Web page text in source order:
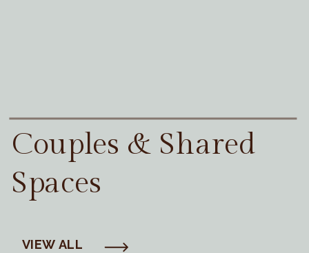
Couples & Shared
Spaces
VIEW ALL